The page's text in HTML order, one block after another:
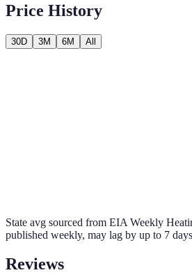
Price History
30D 3M 6M All
State avg sourced from EIA Weekly
published weekly, may lag by up to 7
Reviews